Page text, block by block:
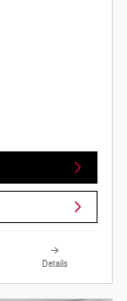
Details